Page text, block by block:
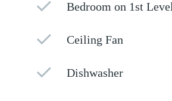
Bedroom on 1st Level
Ceiling Fan
Dishwasher